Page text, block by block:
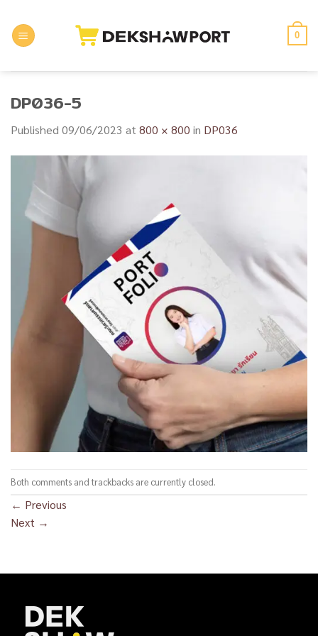
content
0
DP036-5
Published 09/06/2023 at 800 × 800 in DP036
Both comments and trackbacks are currently closed.
← Previous
Next →